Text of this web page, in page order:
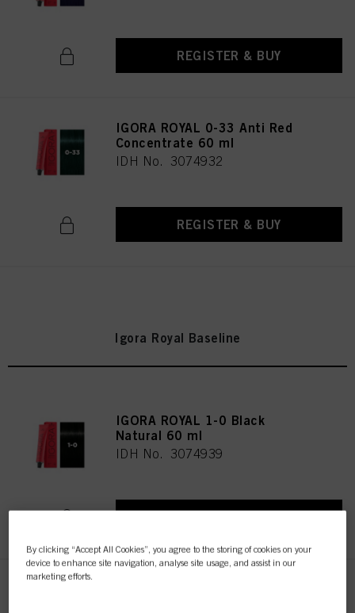
REGISTER & BUY
IGORA ROYAL 0-33 Anti Red
Concentrate 60 ml
IDH No. 3074932
REGISTER & BUY
Igora Royal Baseline
IGORA ROYAL 1-0 Black
Natural 60 ml
IDH No. 3074939
By clicking “Accept All Cookies”, you agree to the storing of cookies on your
device to enhance site navigation, analyse site usage, and assist in our
marketing efforts.